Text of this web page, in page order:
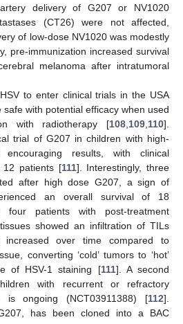
delivery of G207 or NV1020
(CT26) were not affected,
of low-dose NV1020 was modestly
pre-immunization increased survival
melanoma after intratumoral
to enter clinical trials in the USA
with potential efficacy when used
with radiotherapy [108,109,110].
trial of G207 in children with high-
results, with clinical
12 patients [111]. Interestingly, three
after high dose G207, a sign of
an overall survival of 18
four patients with post-treatment
showed an infiltration of TILs
over time compared to
converting ‘cold’ tumors to ‘hot’
of HSV-1 staining [111]. A second
with recurrent or refractory
is ongoing (NCT03911388) [112].
has been cloned into a BAC